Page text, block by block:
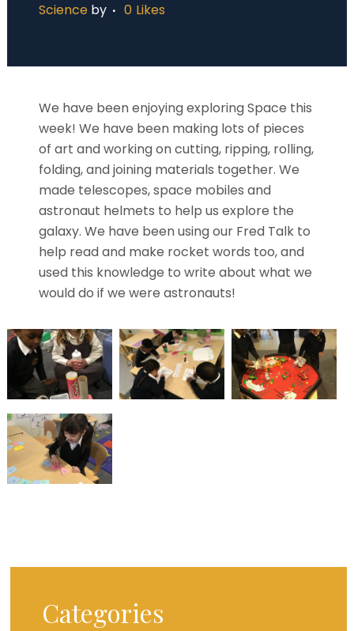
Science by 0 Likes
We have been enjoying exploring Space this
week! We have been making lots of pieces
of art and working on cutting, ripping, rolling,
folding, and joining materials together. We
made telescopes, space mobiles and
astronaut helmets to help us explore the
galaxy. We have been using our Fred Talk to
help read and make rocket words too, and
used this knowledge to write about what we
would do if we were astronauts!
Categories